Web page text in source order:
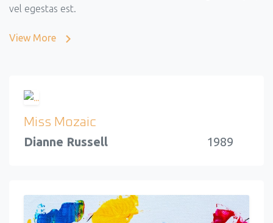
vel egestas est.
View More
Miss Mozaic
Dianne Russell 1989